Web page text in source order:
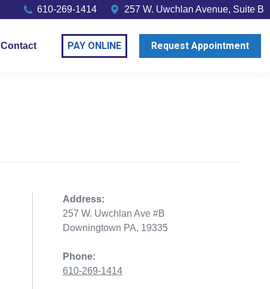
610-269-1414 257 W. Uwchlan Avenue, Suite B
Contact PAY ONLINE Request Appointment
Address:
257 W. Uwchlan Ave #B
Downingtown PA, 19335
Phone:
610-269-1414